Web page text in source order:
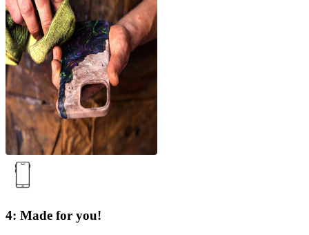
4: Made for you!